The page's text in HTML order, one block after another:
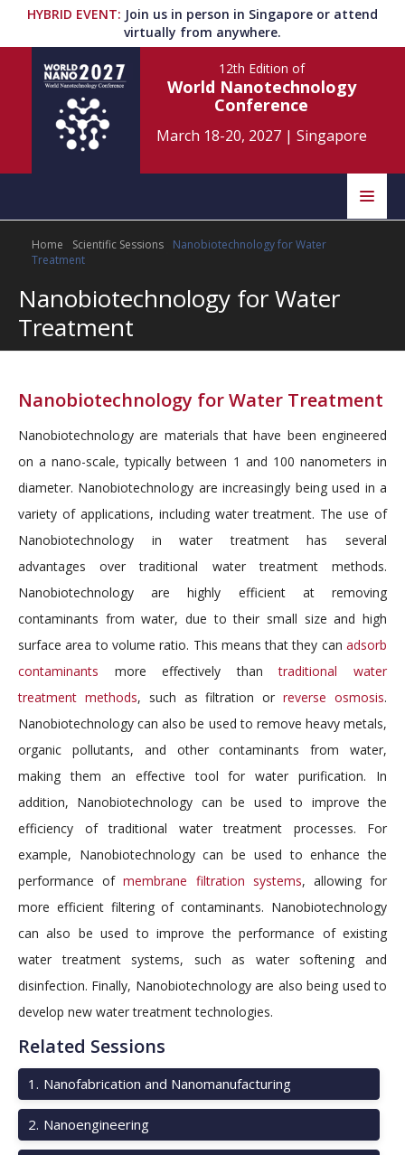
HYBRID EVENT: Join us in person in Singapore or attend
virtually from anywhere.
12th Edition of
World Nanotechnology
Conference
March 18-20, 2027| Singapore
Home Scientific Committee
Speakers
Program Information
About
Submit Abstract
Contact
Register
Home Scientific Sessions
Nanobiotechnology for Water
Treatment
Nanobiotechnology for Water
Treatment
Nanobiotechnology for Water Treatment
Nanobiotechnology are materials that have been engineered
on a nano-scale, typically between 1 and 100 nanometers in
diameter. Nanobiotechnology are increasingly being used in a
variety of applications, including water treatment. The use of
Nanobiotechnology in water treatment has several
advantages over traditional water treatment methods.
Nanobiotechnology are highly efficient at removing
contaminants from water, due to their small size and high
surface area to volume ratio. This means that they can adsorb
contaminants more effectively thantraditional water
treatment methods, such as filtration orreverse osmosis.
Nanobiotechnology can also be used to remove heavy metals,
organic pollutants, and other contaminants from water,
making them an effective tool for water purification. In
addition, Nanobiotechnology can be used to improve the
efficiency of traditional water treatment processes. For
example, Nanobiotechnology can be used to enhance the
performance ofmembrane filtration systems, allowing for
more efficient filtering of contaminants. Nanobiotechnology
can also be used to improve the performance of existing
water treatment systems, such as water softening and
disinfection. Finally, Nanobiotechnology are also being used to
develop new water treatment technologies.
Related Sessions
1 . Nanofabrication and Nanomanufacturing
2. Nanoengineering